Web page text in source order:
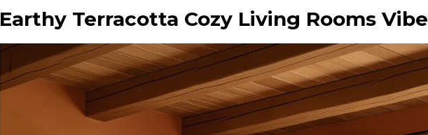
Earthy Terracotta Cozy Living Rooms Vibe